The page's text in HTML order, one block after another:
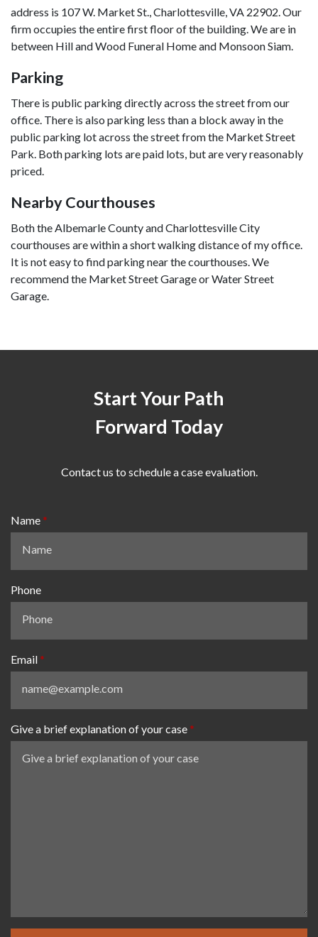
address is 107 W. Market St., Charlottesville, VA 22902. Our
firm occupies the entire first floor of the building. We are in
between Hill and Wood Funeral Home and Monsoon Siam.
Parking
There is public parking directly across the street from our
office. There is also parking less than a block away in the
public parking lot across the street from the Market Street
Park. Both parking lots are paid lots, but are very reasonably
priced.
Nearby Courthouses
Both the Albemarle County and Charlottesville City
courthouses are within a short walking distance of my office.
It is not easy to find parking near the courthouses. We
recommend the Market Street Garage or Water Street
Garage.
Start Your Path
Forward Today
Contact us to schedule a case evaluation.
Name
Phone
Email
Give a brief explanation of your case